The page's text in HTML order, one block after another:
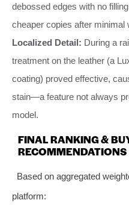
debossed edges with no
cheaper copies after minimal
Localized Detail: During a
treatment on the leather (a
coating) proved effective,
stain—a feature not always
model.
FINAL RANKING &
RECOMMENDATIONS
Based on aggregated
platform: